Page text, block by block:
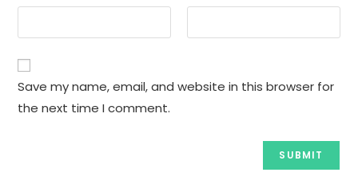
Save my name, email, and website in this browser for
the next time I comment.